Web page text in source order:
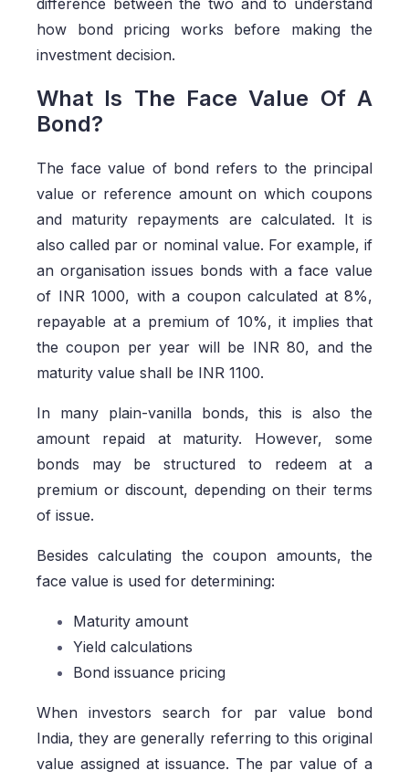
difference between the two and to understand
how bond pricing works before making the
investment decision.
What Is The Face Value Of A
Bond?
The face value of bond refers to the principal
value or reference amount on which coupons
and maturity repayments are calculated. It is
also called par or nominal value. For example, if
an organisation issues bonds with a face value
of INR 1000, with a coupon calculated at 8%,
repayable at a premium of 10%, it implies that
the coupon per year will be INR 80, and the
maturity value shall be INR 1100.
In many plain-vanilla bonds, this is also the
amount repaid at maturity. However, some
bonds may be structured to redeem at a
premium or discount, depending on their terms
of issue.
Besides calculating the coupon amounts, the
face value is used for determining:
Maturity amount
Yield calculations
Bond issuance pricing
When investors search for par value bond
India, they are generally referring to this original
value assigned at issuance. The par value of a